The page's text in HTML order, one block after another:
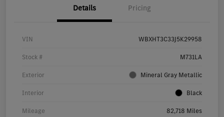
Details Pricing
VIN WBXHT3C33J5K29958
Stock # M731LA
Exterior Mineral Gray Metallic
Interior Black
Mileage 82,718 Miles